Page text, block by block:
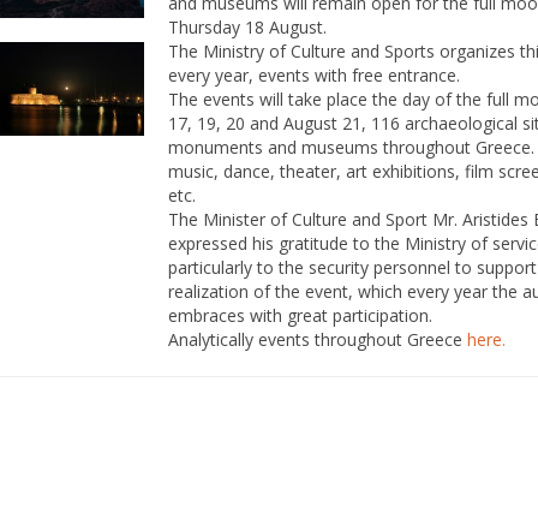
Thursday 18 August.
The Ministry of Culture and Sports organizes
every year, events with free entrance.
The events will take place the day of the full
17, 19, 20 and August 21, 116 archaeological
monuments and museums throughout Greece.
music, dance, theater, art exhibitions, film
etc.
The Minister of Culture and Sport Mr. Aristides
expressed his gratitude to the Ministry of
particularly to the security personnel to
realization of the event, which every year the
embraces with great participation.
Analytically events throughout Greece here.